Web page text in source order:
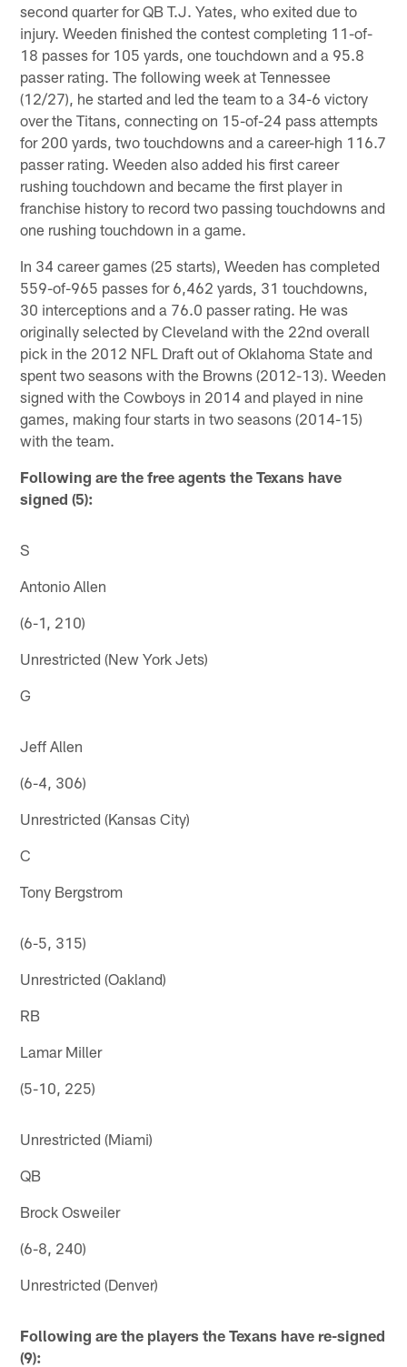
second quarter for QB T.J. Yates, who exited due to
injury. Weeden finished the contest completing 11-of-
18 passes for 105 yards, one touchdown and a 95.8
passer rating. The following week at Tennessee
(12/27), he started and led the team to a 34-6 victory
over the Titans, connecting on 15-of-24 pass attempts
for 200 yards, two touchdowns and a career-high 116.7
passer rating. Weeden also added his first career
rushing touchdown and became the first player in
franchise history to record two passing touchdowns and
one rushing touchdown in a game.
In 34 career games (25 starts), Weeden has completed
559-of-965 passes for 6,462 yards, 31 touchdowns,
30 interceptions and a 76.0 passer rating. He was
originally selected by Cleveland with the 22nd overall
pick in the 2012 NFL Draft out of Oklahoma State and
spent two seasons with the Browns (2012-13). Weeden
signed with the Cowboys in 2014 and played in nine
games, making four starts in two seasons (2014-15)
with the team.
Following are the free agents the Texans have
signed (5):
S
Antonio Allen
(6-1, 210)
Unrestricted (New York Jets)
G
Jeff Allen
(6-4, 306)
Unrestricted (Kansas City)
C
Tony Bergstrom
(6-5, 315)
Unrestricted (Oakland)
RB
Lamar Miller
(5-10, 225)
Unrestricted (Miami)
QB
Brock Osweiler
(6-8, 240)
Unrestricted (Denver)
Following are the players the Texans have re-signed
(9):